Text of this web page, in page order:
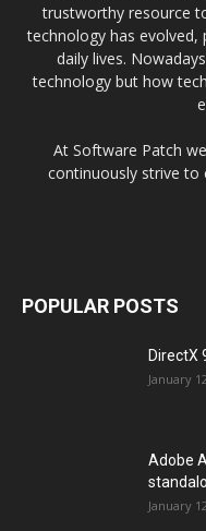
trustworthy resource
technology has
daily lives.
technology but how
At Software Patch
continuously strive to
POPULAR POSTS
DirectX
January
Adobe
January